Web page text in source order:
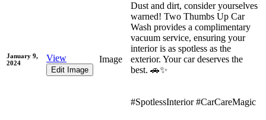
January 9,
2024
View
Edit Image
Image
Dust and dirt, consider yourselves
warned! Two Thumbs Up Car
Wash provides a complimentary
vacuum service, ensuring your
interior is as spotless as the
exterior. Your car deserves the
best. 🚗✨
#SpotlessInterior #CarCareMagic